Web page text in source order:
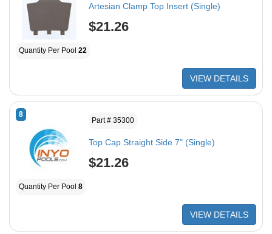
Artesian Clamp Top Insert (Single)
$21.26
Quantity Per Pool 22
VIEW DETAILS
8
Part # 35300
Top Cap Straight Side 7" (Single)
$21.26
Quantity Per Pool 8
VIEW DETAILS